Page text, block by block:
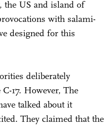
the US and island of
with salami-
designed for this
deliberately
17. However, The
talked about it
They claimed that the